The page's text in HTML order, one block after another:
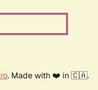
. Made with ❤️ in 🇨🇦.